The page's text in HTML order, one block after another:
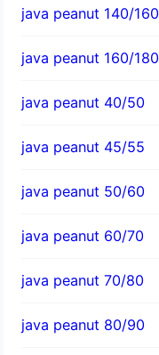
java peanut 140/160
java peanut 160/180
java peanut 40/50
java peanut 45/55
java peanut 50/60
java peanut 60/70
java peanut 70/80
java peanut 80/90